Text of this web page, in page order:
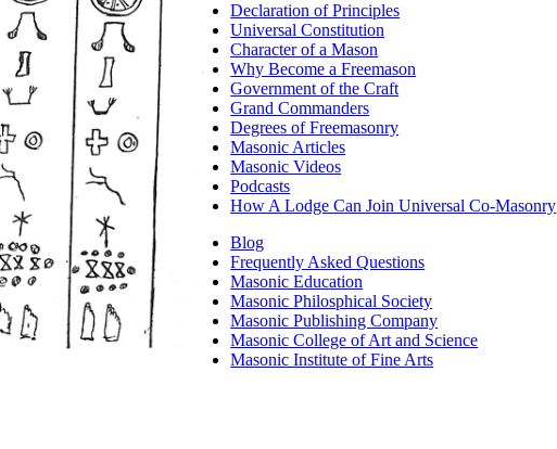
Declaration of Principles
Universal Constitution
Character of a Mason
Why Become a Freemason
Government of the Craft
Grand Commanders
Degrees of Freemasonry
Masonic Articles
Masonic Videos
Podcasts
How A Lodge Can Join Universal Co-Masonry
Blog
Frequently Asked Questions
Masonic Education
Masonic Philosphical Society
Masonic Publishing Company
Masonic College of Art and Science
Masonic Institute of Fine Arts